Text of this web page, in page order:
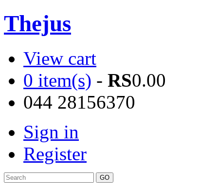
Thejus
View cart
0 item(s) - RS0.00
044 28156370
Sign in
Register